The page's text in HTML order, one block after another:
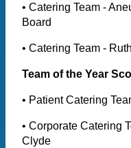
• Catering Team -
Board
• Catering Team -
Team of the Year
• Patient Catering
• Corporate Catering
Clyde